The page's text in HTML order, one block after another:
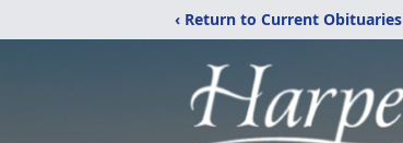
‹ Return to Current Obituaries